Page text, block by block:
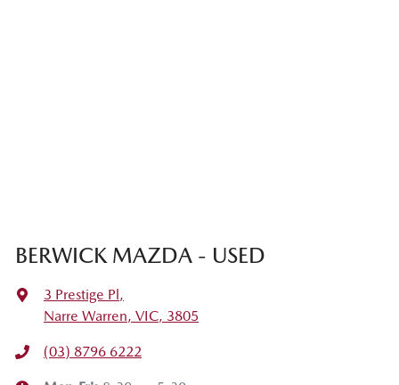
BERWICK MAZDA - USED
3 Prestige Pl ,
Narre Warren, VIC, 3805
(03) 8796 6222